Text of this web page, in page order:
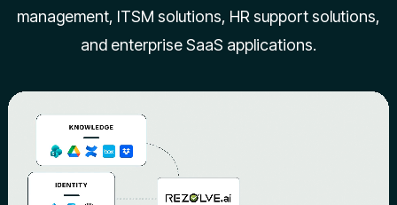
management, ITSM solutions, HR support solutions,
and enterprise SaaS applications.